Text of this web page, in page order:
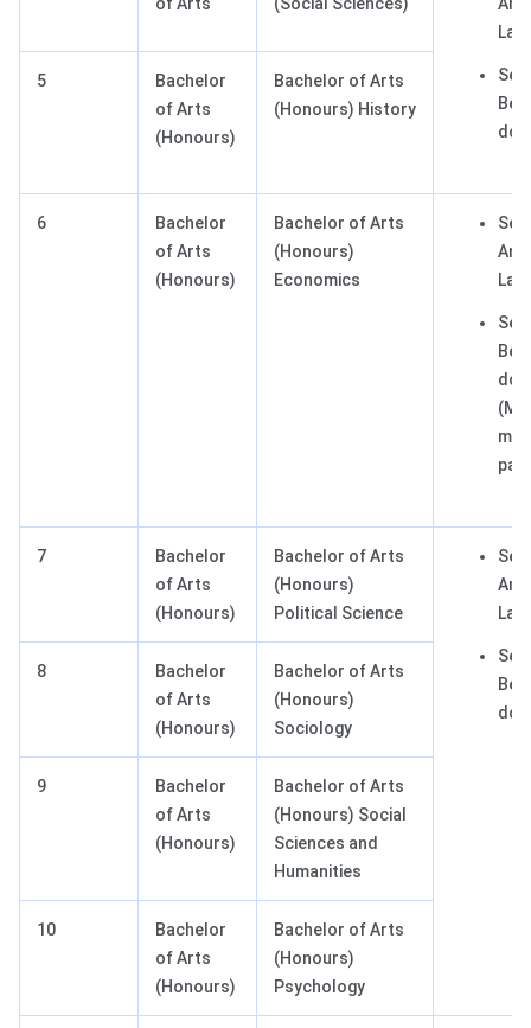
5
Bachelor
of Arts
(Honours)
Bachelor of Arts
(Honours) History
6
Bachelor
of Arts
(Honours)
Bachelor of Arts
(Honours)
Economics
Any
7
Bachelor
of Arts
(Honours)
Bachelor of Arts
(Honours)
Political Science
Any
8
Bachelor
of Arts
(Honours)
Bachelor of Arts
(Honours)
Sociology
9
Bachelor
of Arts
(Honours)
Bachelor of Arts
(Honours) Social
Sciences and
Humanities
10
Bachelor
of Arts
(Honours)
Bachelor of Arts
(Honours)
Psychology